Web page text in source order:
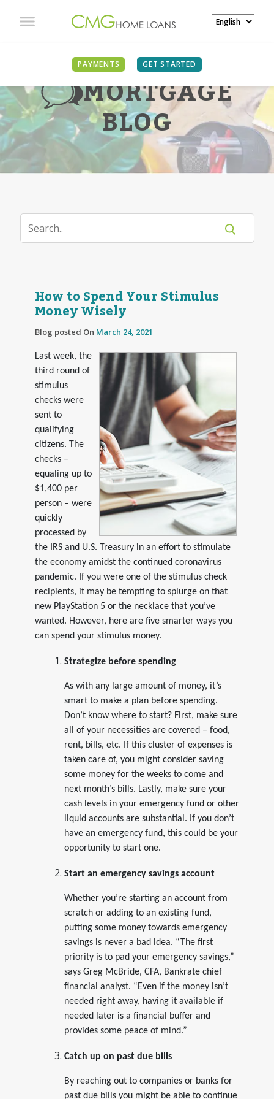
PAYMENTS GET STARTED
MORTGAGE
BLOG
How to Spend Your Stimulus
Money Wisely
Blog posted On March 24, 2021
Last week, the
third round of
stimulus
checks were
sent to
qualifying
citizens. The
checks –
equaling up to
$1,400 per
person – were
quickly
processed by
the IRS and U.S. Treasury in an effort to stimulate
the economy amidst the continued coronavirus
pandemic. If you were one of the stimulus check
recipients, it may be tempting to splurge on that
new PlayStation 5 or the necklace that you’ve
wanted. However, here are five smarter ways you
can spend your stimulus money.
Strategize before spending
As with any large amount of money, it’s
smart to make a plan before spending.
Don’t know where to start? First, make sure
all of your necessities are covered – food,
rent, bills, etc. If this cluster of expenses is
taken care of, you might consider saving
some money for the weeks to come and
next month’s bills. Lastly, make sure your
cash levels in your emergency fund or other
liquid accounts are substantial. If you don’t
have an emergency fund, this could be your
opportunity to start one.
Start an emergency savings account
Whether you’re starting an account from
scratch or adding to an existing fund,
putting some money towards emergency
savings is never a bad idea. “The first
priority is to pad your emergency savings,”
says Greg McBride, CFA, Bankrate chief
financial analyst. “Even if the money isn’t
needed right away, having it available if
needed later is a financial buffer and
provides some peace of mind.”
Catch up on past due bills
By reaching out to companies or banks for
past due bills you might be able to continue